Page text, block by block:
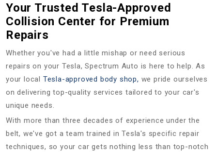
Your Trusted Tesla-Approved
Collision Center for Premium
Repairs
Whether you've had a little mishap or need serious
repairs on your Tesla, Spectrum Auto is here to help. As
your local Tesla-approved body shop, we pride ourselves
on delivering top-quality services tailored to your car's
unique needs.
With more than three decades of experience under the
belt, we've got a team trained in Tesla's specific repair
techniques, so your car gets nothing less than top-notch